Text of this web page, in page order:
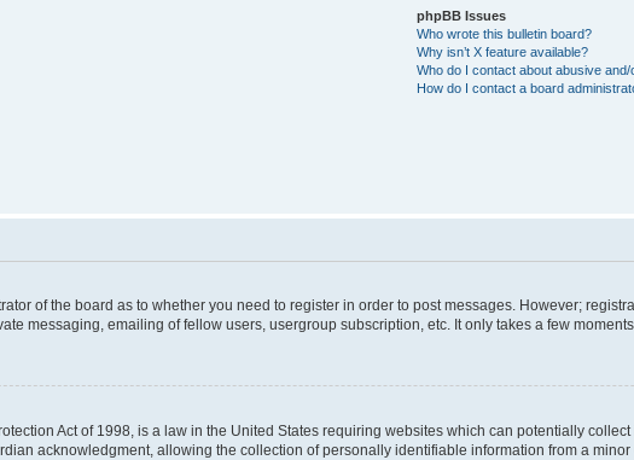
phpBB Issues
Who wrote this bulletin board?
Why isn’t X feature available?
Who do I contact about abusive
How do I contact a board
of the board as to whether you need to register in order to post messages. However;
messaging, emailing of fellow users, usergroup subscription, etc. It only takes a few
Act of 1998, is a law in the United States requiring websites which can potentially
acknowledgment, allowing the collection of personally identifiable information from a